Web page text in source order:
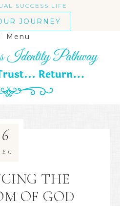
SUCCESS LIFE
JOURNEY
Menu
THE
OF GOD
6